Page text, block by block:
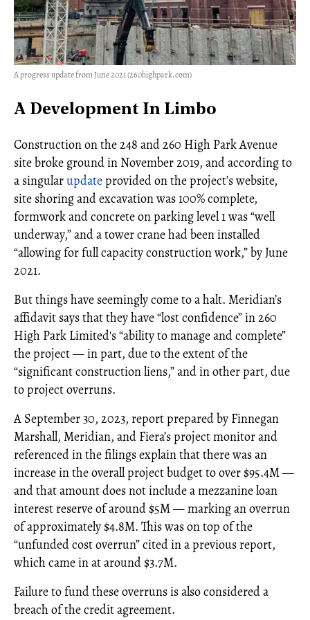
A progress update from June 2021 (260highpark.com)
A Development In Limbo
Construction on the 248 and 260 High Park Avenue
site broke ground in November 2019, and according to
a singularupdateprovided on the project’s website,
site shoring and excavation was 100% complete,
formwork and concrete on parking level 1 was “well
underway,” and a tower crane had been installed
“allowing for full capacity construction work,” by June
2021.
But things have seemingly come to a halt. Meridian’s
affidavit says that they have “lost confidence” in 260
High Park Limited's “ability to manage and complete”
the project — in part, due to the extent of the
“significant construction liens,” and in other part, due
to project overruns.
A September 30, 2023, report prepared by Finnegan
Marshall, Meridian, and Fiera’s project monitor and
referenced in the filings explain that there was an
increase in the overall project budget to over $95.4M —
and that amount does not include a mezzanine loan
interest reserve of around $5M — marking an overrun
of approximately $4.8M. This was on top of the
“unfunded cost overrun” cited in a previous report,
which came in at around $3.7M.
Failure to fund these overruns is also considered a
breach of the credit agreement.